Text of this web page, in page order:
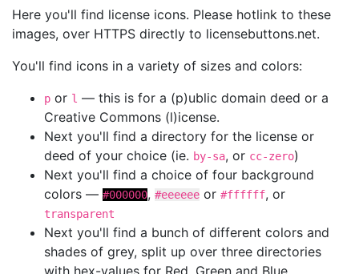
Here you'll find license icons. Please hotlink to these
images, over HTTPS directly to licensebuttons.net.
You'll find icons in a variety of sizes and colors:
p or l — this is for a (p)ublic domain deed or a
Creative Commons (l)icense.
Next you'll find a directory for the license or
deed of your choice (ie. by-sa, or cc-zero)
Next you'll find a choice of four background
colors — #000000, #eeeeee or #ffffff, or
transparent
Next you'll find a bunch of different colors and
shades of grey, split up over three directories